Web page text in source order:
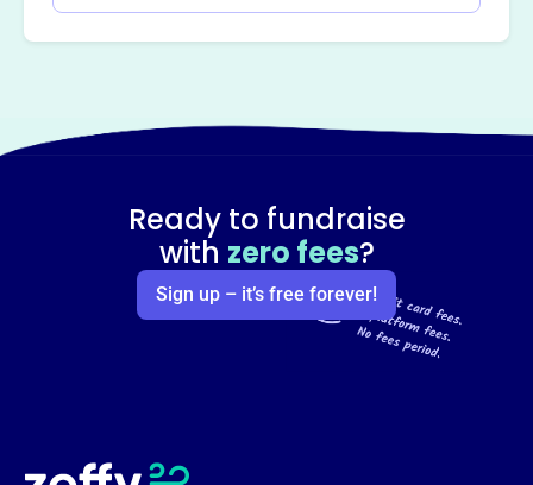
Ready to fundraise
with zero fees?
Sign up – it’s free forever!